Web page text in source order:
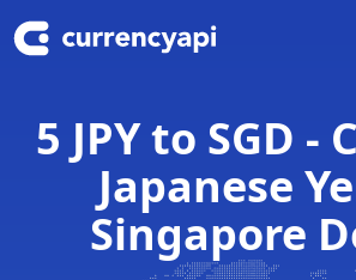
5 JPY to SGD -
Japanese
Singapore